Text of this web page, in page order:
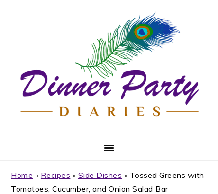
Home » Recipes » Side Dishes » Tossed Greens with
Tomatoes, Cucumber, and Onion Salad Bar